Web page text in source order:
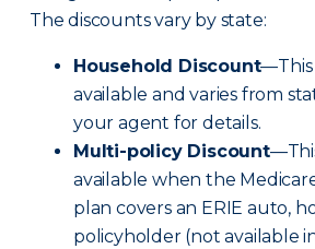
The discounts vary by state:
Household Discount—This
available and varies from
your agent for details.
Multi-policy Discount
available when the
plan covers an ERIE auto,
policyholder (not available